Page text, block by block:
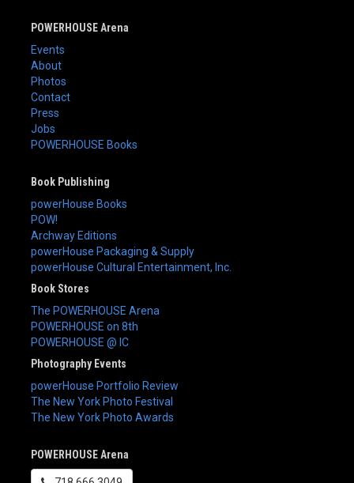
POWERHOUSE Arena
Events
About
Photos
Contact
Press
Jobs
POWERHOUSE Books
Book Publishing
powerHouse Books
POW!
Archway Editions
powerHouse Packaging & Supply
powerHouse Cultural Entertainment, Inc.
Book Stores
The POWERHOUSE Arena
POWERHOUSE on 8th
POWERHOUSE @ IC
Photography Events
powerHouse Portfolio Review
The New York Photo Festival
The New York Photo Awards
POWERHOUSE Arena